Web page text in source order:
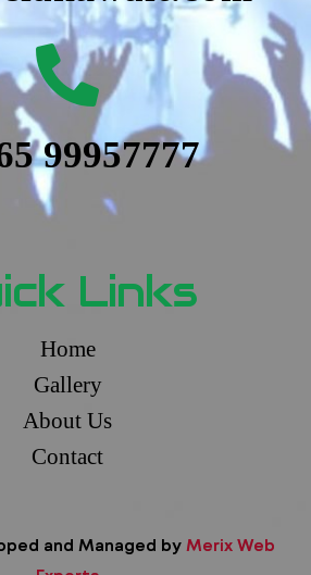
99957777
Links
Home
Gallery
About Us
Contact
and Managed by Merix Web